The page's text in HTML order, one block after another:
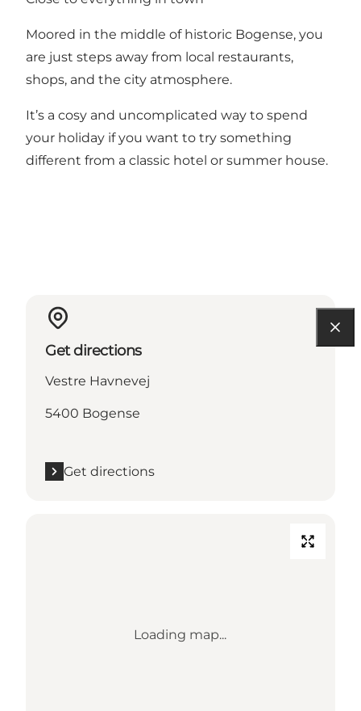
Moored in the middle of historic Bogense, you
are just steps away from local restaurants,
shops, and the city atmosphere.
It’s a cosy and uncomplicated way to spend
your holiday if you want to try something
different from a classic hotel or summer house.
Get directions
Vestre Havnevej
5400 Bogense
Get directions
Loading map...